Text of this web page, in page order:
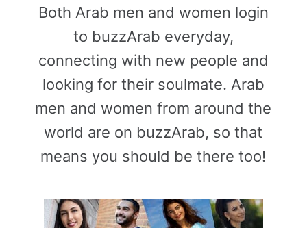
Both Arab men and women login
to buzzArab everyday,
connecting with new people and
looking for their soulmate. Arab
men and women from around the
world are on buzzArab, so that
means you should be there too!